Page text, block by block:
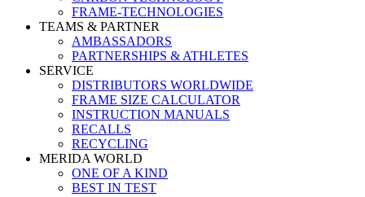
FRAME-TECHNOLOGIES
TEAMS & PARTNER
AMBASSADORS
PARTNERSHIPS & ATHLETES
SERVICE
DISTRIBUTORS WORLDWIDE
FRAME SIZE CALCULATOR
INSTRUCTION MANUALS
RECALLS
RECYCLING
MERIDA WORLD
ONE OF A KIND
BEST IN TEST